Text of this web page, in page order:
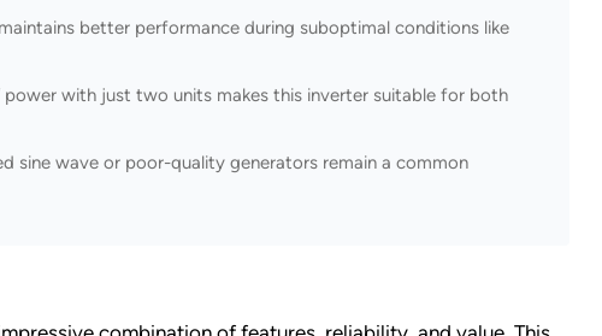
better performance during suboptimal conditions like
with just two units makes this inverter suitable for both
sine wave or poor-quality generators remain a common